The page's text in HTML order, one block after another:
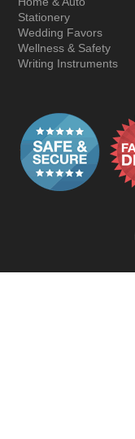
Stationery
Wedding Favors
Wellness & Safety
Writing Instruments